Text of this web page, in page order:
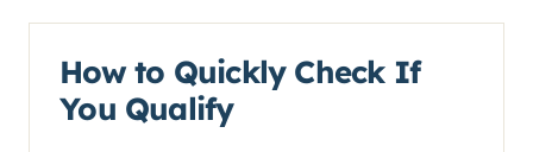
How to Quickly Check If
You Qualify